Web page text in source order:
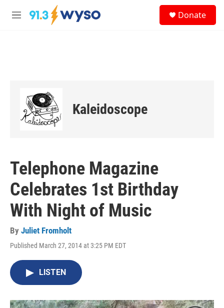
Skip to main content
M
Donate
Kaleidoscope
Telephone Magazine
Celebrates 1st Birthday
With Night of Music
By Juliet Fromholt
Published March 27, 2014 at 3:25 PM EDT
LISTEN